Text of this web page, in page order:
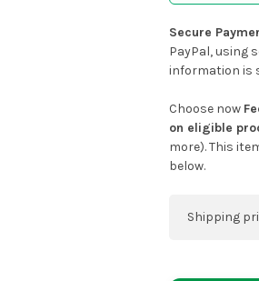
Secure
PayPal, using
information is
Choose now
on eligible
more). This
below.
Shipping